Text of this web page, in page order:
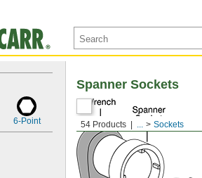
6-Point 54 Products ... Sockets
Spanner Sockets